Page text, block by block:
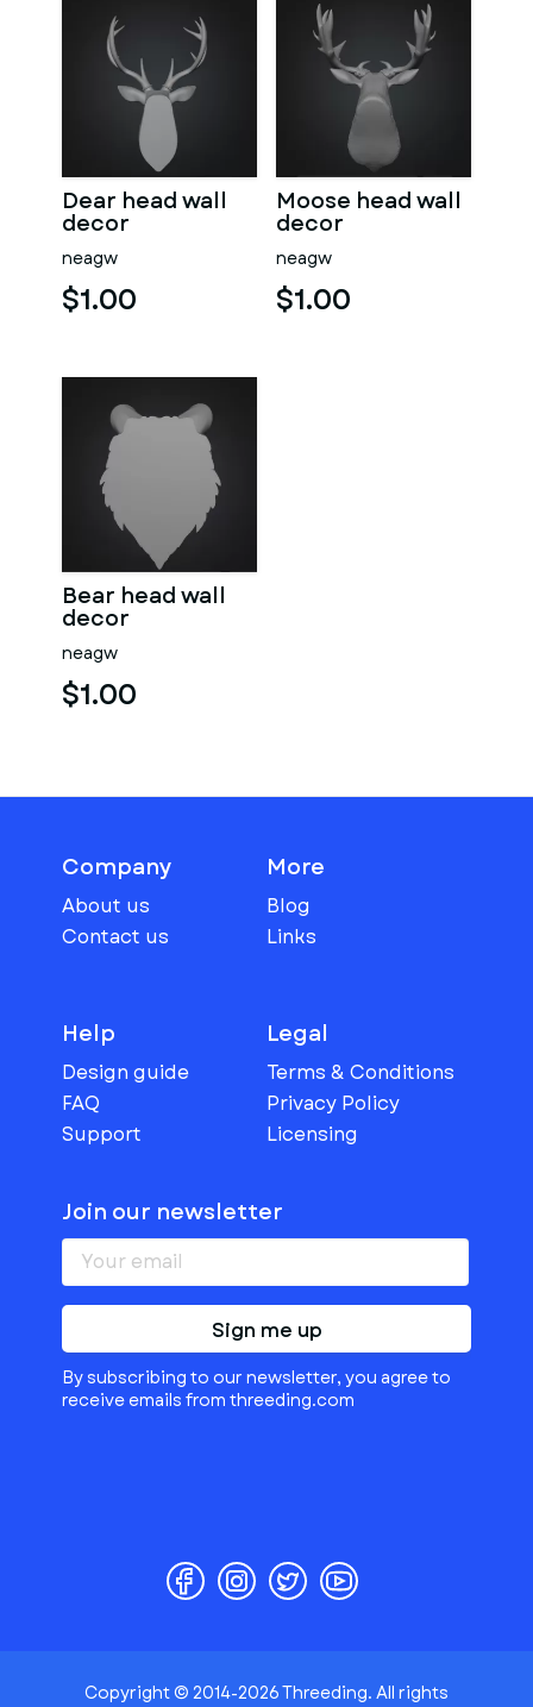
Dear head wall
decor
neagw
$1.00
Moose head wall
decor
neagw
$1.00
Bear head wall
decor
neagw
$1.00
Company
About us
Contact us
More
Blog
Links
Help
Design guide
FAQ
Support
Legal
Terms & Conditions
Privacy Policy
Licensing
Join our newsletter
Sign me up
By subscribing to our newsletter, you agree to
receive emails from threeding.com
Copyright © 2014-2026 Threeding. All rights